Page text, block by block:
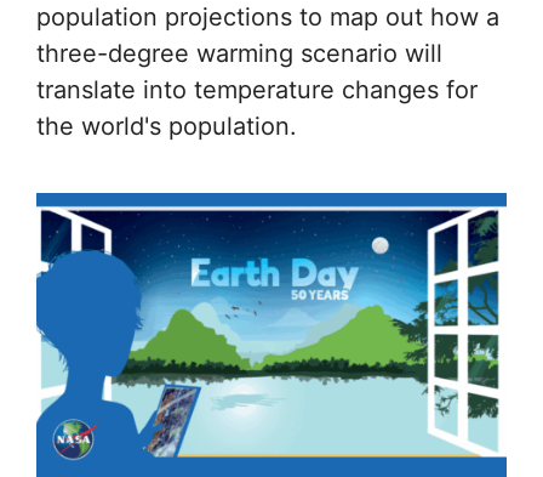
population projections to map out how a
three-degree warming scenario will
translate into temperature changes for
the world's population.